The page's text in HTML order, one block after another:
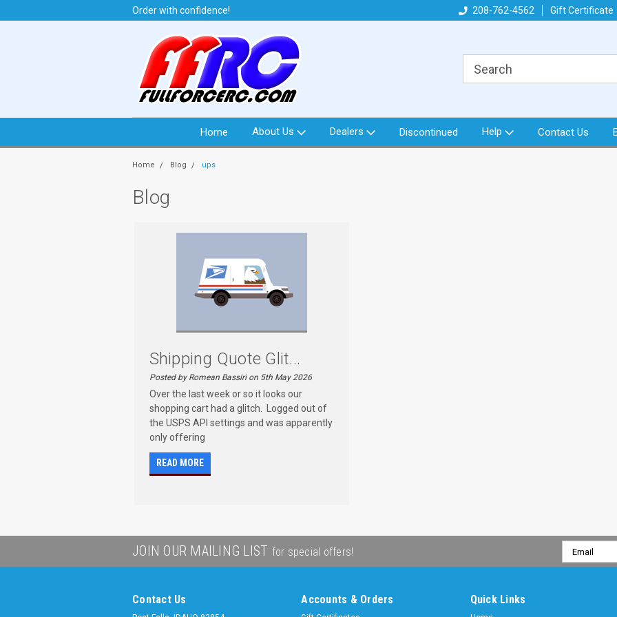
Order with confidence! Direct from North Idaho USA
208-762-4562 Gift Certificate
Home About Us Dealers Discontinued Help Contact Us
Home Blog ups
Blog
Shipping Quote Glit...
Posted by Romean Bassiri on 5th May 2026
Over the last week or so it looks our
shopping cart had a glitch. Logged out of
the USPS API settings and was apparently
only offering
READ MORE
JOIN OUR MAILING LIST for special offers!
Email
Address
Contact Us Accounts & Orders Quick Links